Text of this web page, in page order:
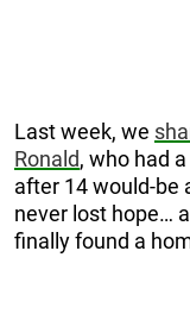
Last week, we
Ronald, who had
after 14 would-be
never lost hope…
finally found a